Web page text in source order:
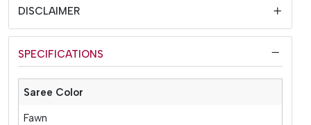
DISCLAIMER
SPECIFICATIONS
Saree Color
Fawn